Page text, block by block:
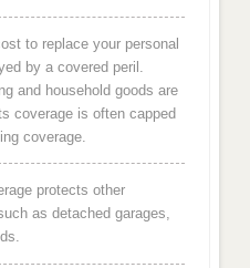
to replace your personal
by a covered peril.
and household goods are
coverage is often capped
coverage.
protects other
as detached garages,